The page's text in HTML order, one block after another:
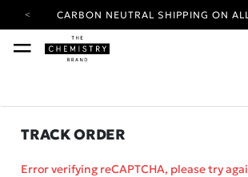
CARBON NEUTRAL SHIPPING ON
YOUR ACCOUNT HAS A NEW
LOG IN TO EXPLORE
TRACK ORDER
Error verifying reCAPTCHA, please try